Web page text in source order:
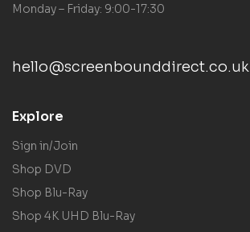
Monday – Friday: 9:00-17:30
hello@screenbounddirect.co.uk
Explore
Sign in/Join
Shop DVD
Shop Blu-Ray
Shop 4K UHD Blu-Ray